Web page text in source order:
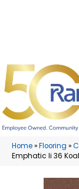
Home»Flooring »
Emphatic Ii 36